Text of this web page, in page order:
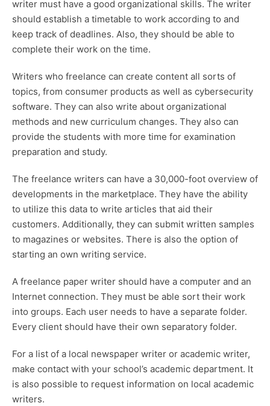
writer must have a good organizational skills. The writer
should establish a timetable to work according to and
keep track of deadlines. Also, they should be able to
complete their work on the time.
Writers who freelance can create content all sorts of
topics, from consumer products as well as cybersecurity
software. They can also write about organizational
methods and new curriculum changes. They also can
provide the students with more time for examination
preparation and study.
The freelance writers can have a 30,000-foot overview of
developments in the marketplace. They have the ability
to utilize this data to write articles that aid their
customers. Additionally, they can submit written samples
to magazines or websites. There is also the option of
starting an own writing service.
A freelance paper writer should have a computer and an
Internet connection. They must be able sort their work
into groups. Each user needs to have a separate folder.
Every client should have their own separatory folder.
For a list of a local newspaper writer or academic writer,
make contact with your school’s academic department. It
is also possible to request information on local academic
writers.